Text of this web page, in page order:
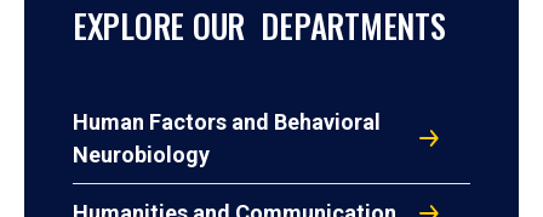
EXPLORE OUR DEPARTMENTS
Human Factors and Behavioral
Neurobiology